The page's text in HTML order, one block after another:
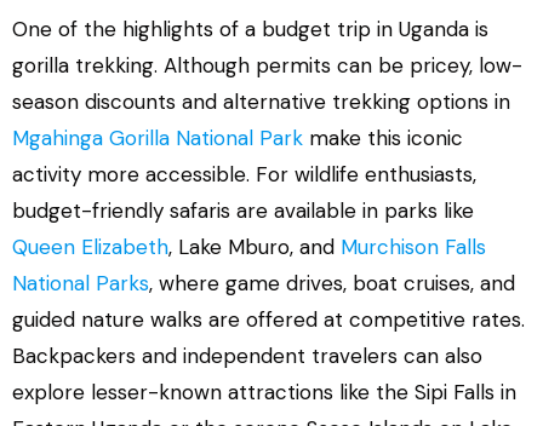
One of the highlights of a budget trip in Uganda is
gorilla trekking. Although permits can be pricey, low-
season discounts and alternative trekking options in
Mgahinga Gorilla National Park make this iconic
activity more accessible. For wildlife enthusiasts,
budget-friendly safaris are available in parks like
Queen Elizabeth, Lake Mburo, and Murchison Falls
National Parks, where game drives, boat cruises, and
guided nature walks are offered at competitive rates.
Backpackers and independent travelers can also
explore lesser-known attractions like the Sipi Falls in